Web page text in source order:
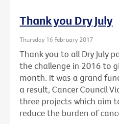
Thank you Dry July
Thursday 16 February 2017
Thank you to all Dry July
the challenge in 2016 to
month. It was a grand
a result, Cancer Council
three projects which aim
reduce the burden of